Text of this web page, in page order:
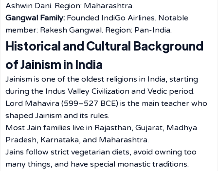
Ashwin Dani. Region: Maharashtra.
Gangwal Family: Founded IndiGo Airlines. Notable
member: Rakesh Gangwal. Region: Pan-India.
Historical and Cultural Background
of Jainism in India
Jainism is one of the oldest religions in India, starting
during the Indus Valley Civilization and Vedic period.
Lord Mahavira (599–527 BCE) is the main teacher who
shaped Jainism and its rules.
Most Jain families live in Rajasthan, Gujarat, Madhya
Pradesh, Karnataka, and Maharashtra.
Jains follow strict vegetarian diets, avoid owning too
many things, and have special monastic traditions.